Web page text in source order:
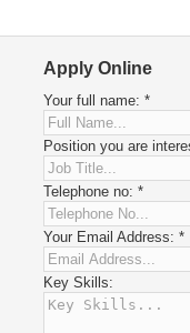
Apply Online
Your full name: *
Position you are
Telephone no: *
Your Email Address: *
Key Skills: